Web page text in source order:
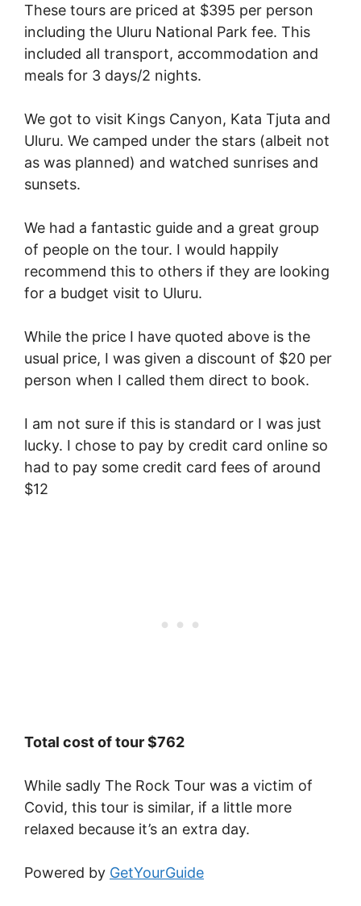
These tours are priced at $395 per person
including the Uluru National Park fee. This
included all transport, accommodation and
meals for 3 days/2 nights.
We got to visit Kings Canyon, Kata Tjuta and
Uluru. We camped under the stars (albeit not
as was planned) and watched sunrises and
sunsets.
We had a fantastic guide and a great group
of people on the tour. I would happily
recommend this to others if they are looking
for a budget visit to Uluru.
While the price I have quoted above is the
usual price, I was given a discount of $20 per
person when I called them direct to book.
I am not sure if this is standard or I was just
lucky. I chose to pay by credit card online so
had to pay some credit card fees of around
$12
Total cost of tour $762
While sadly The Rock Tour was a victim of
Covid, this tour is similar, if a little more
relaxed because it’s an extra day.
Powered by GetYourGuide